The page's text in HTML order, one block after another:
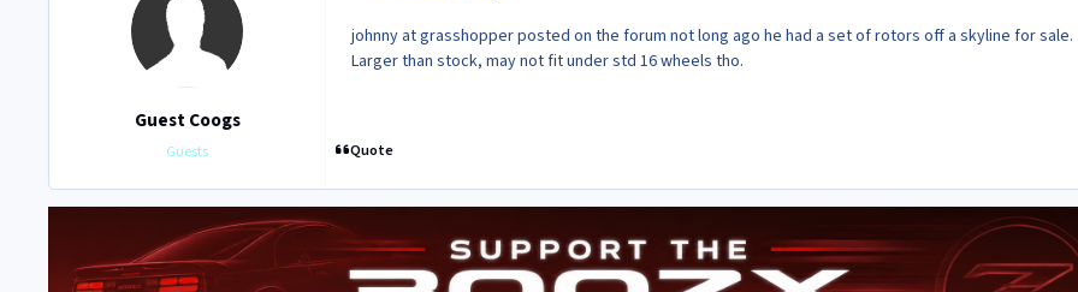
Guest Coogs
Guests
johnny at grasshopper posted on the forum not long ago he had a set of rotors off a skyline for sale.
Larger than stock, may not fit under std 16 wheels tho.
Quote